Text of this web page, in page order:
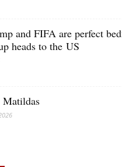
and FIFA are perfect
heads to the US